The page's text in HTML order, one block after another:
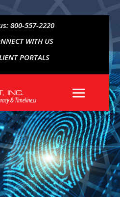
800-557-2220
WITH US
PORTALS